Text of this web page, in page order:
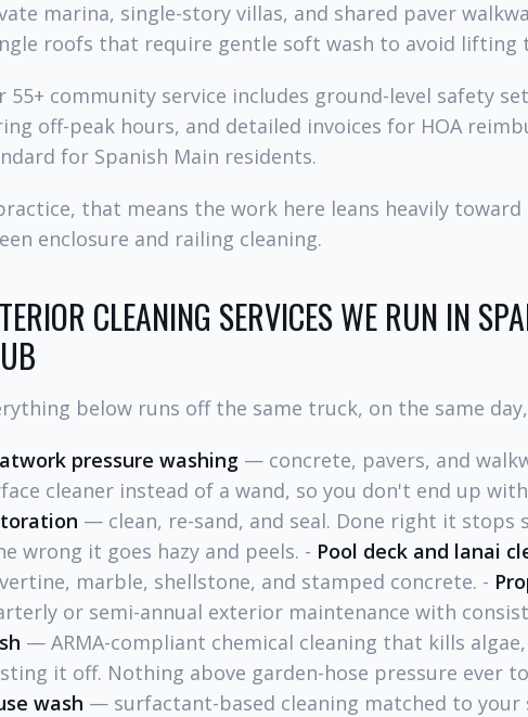
marina, single-story villas, and shared paver
roofs that require gentle soft wash to avoid lifting
55+ community service includes ground-level safety
off-peak hours, and detailed invoices for HOA
for Spanish Main residents.
that means the work here leans heavily
enclosure and railing cleaning.
CLEANING SERVICES WE RUN IN
below runs off the same truck, on the same
pressure washing — concrete, pavers, and
cleaner instead of a wand, so you don't end up
— clean, re-sand, and seal. Done right it stops
wrong it goes hazy and peels. - Pool deck and lanai
marble, shellstone, and stamped concrete. -
or semi-annual exterior maintenance with
— ARMA-compliant chemical cleaning that kills
it off. Nothing above garden-hose pressure ever
wash — surfactant-based cleaning matched to